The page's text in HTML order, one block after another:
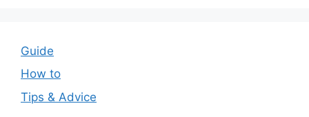
Guide
How to
Tips & Advice